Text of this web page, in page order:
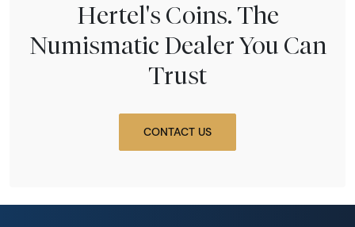
Hertel's Coins. The
Numismatic Dealer You Can
Trust
CONTACT US